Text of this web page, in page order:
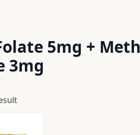
5mg +
3mg